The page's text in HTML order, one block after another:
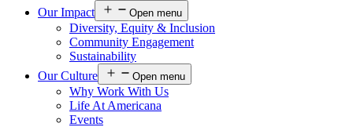
Our Impact
Open menu
Diversity, Equity & Inclusion
Community Engagement
Sustainability
Our Culture
Open menu
Why Work With Us
Life At Americana
Events